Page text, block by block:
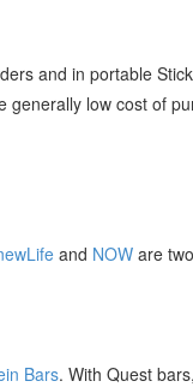
and in portable
low cost of
and NOW are
Bars. With Quest